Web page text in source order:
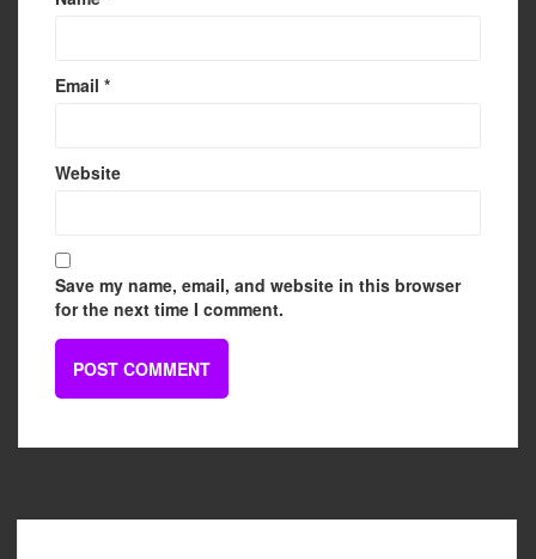
Email *
Website
Save my name, email, and website in this browser
for the next time I comment.